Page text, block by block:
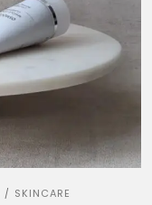
/ SKINCARE